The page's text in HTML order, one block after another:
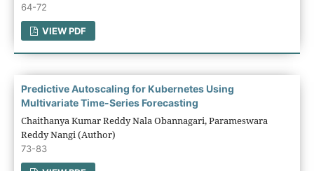
64-72
VIEW PDF
Predictive Autoscaling for Kubernetes Using
Multivariate Time-Series Forecasting
Chaithanya Kumar Reddy Nala Obannagari, Parameswara
Reddy Nangi (Author)
73-83